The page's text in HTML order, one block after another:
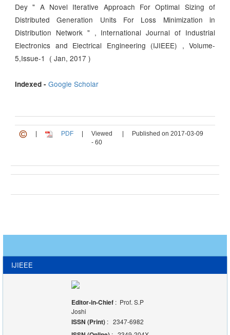
Dey " A Novel Iterative Approach For Optimal Sizing of
Distributed Generation Units For Loss Minimization in
Distribution Network " , International Journal of Industrial
Electronics and Electrical Engineering (IJIEEE) , Volume-
5,Issue-1 ( Jan, 2017 )
Indexed - Google Scholar
PDF
Viewed
- 60
Published on 2017-03-09
IJIEEE
Editor-in-Chief : Prof. S.P
Joshi
ISSN (Print): 2347-6982